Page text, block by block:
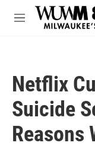
Skip to main content
M
Netflix
Suicide
Reasons